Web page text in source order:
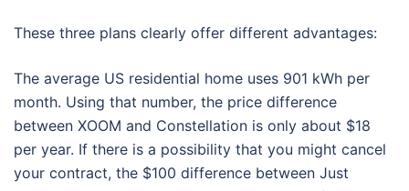
These three plans clearly offer different advantages:
The average US residential home uses 901 kWh per
month. Using that number, the price difference
between XOOM and Constellation is only about $18
per year. If there is a possibility that you might cancel
your contract, the $100 difference between Just